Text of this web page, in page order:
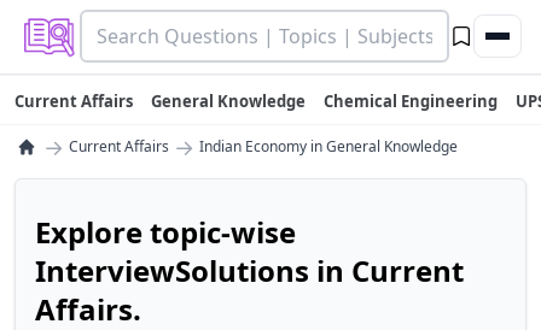
Current Affairs General Knowledge Chemical Engineering
→ Current Affairs → Indian Economy in General Knowledge
Explore topic-wise
InterviewSolutions in Current
Affairs.